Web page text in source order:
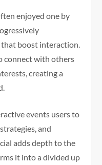
enjoyed one by
boost interaction.
connect with others
creating a
events users to
and
adds depth to the
it into a divided up